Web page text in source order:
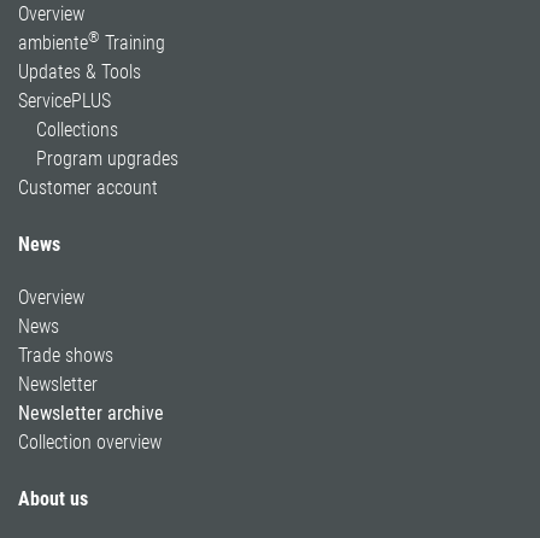
Overview
ambiente® Training
Updates & Tools
ServicePLUS
Collections
Program upgrades
Customer account
News
Overview
News
Trade shows
Newsletter
Newsletter archive
Collection overview
About us